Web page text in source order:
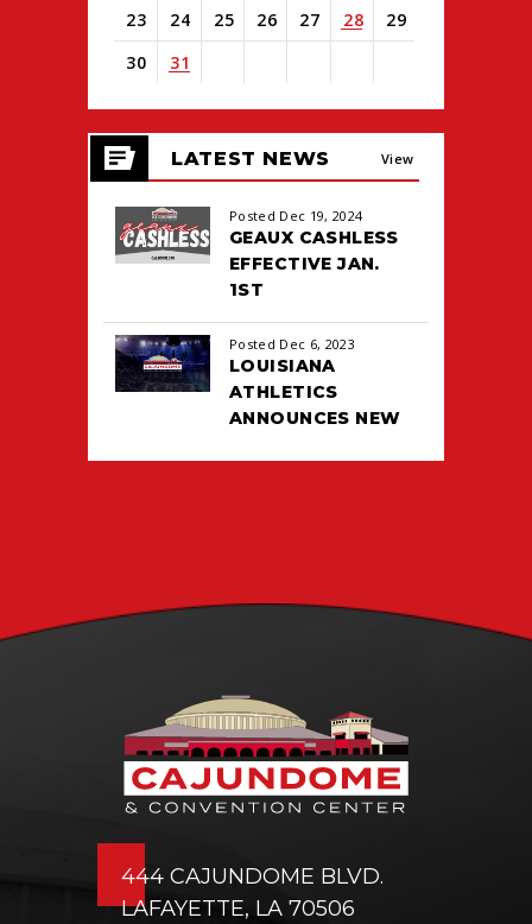
23
24 25 26 27 28
29
30
31
all
events
for
August
2026
LATEST NEWS View
Posted Dec 19, 2024
GEAUX CASHLESS
EFFECTIVE JAN.
1ST
Posted Dec 6, 2023
LOUISIANA
ATHLETICS
ANNOUNCES NEW
444 CAJUNDOME BLVD.
LAFAYETTE, LA 70506